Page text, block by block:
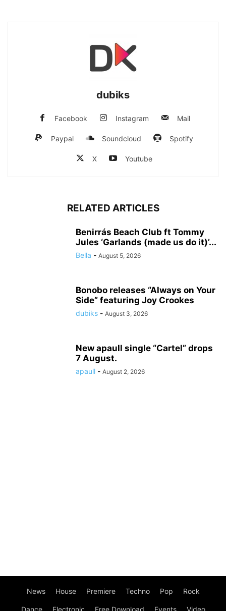
dubiks
Facebook Instagram Mail
Paypal Soundcloud Spotify
X Youtube
RELATED ARTICLES
Benirrás Beach Club ft Tommy
Jules ‘Garlands (made us do it)’...
Bella - August 5, 2026
Bonobo releases “Always on Your
Side” featuring Joy Crookes
dubiks - August 3, 2026
New apaull single “Cartel” drops
7 August.
apaull - August 2, 2026
News House Premiere Techno Pop Rock
Dance Electronic Free Download Events Video